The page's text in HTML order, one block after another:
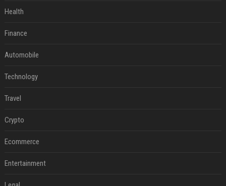
Health
Finance
Automobile
Technology
Travel
Crypto
Ecommerce
Entertainment